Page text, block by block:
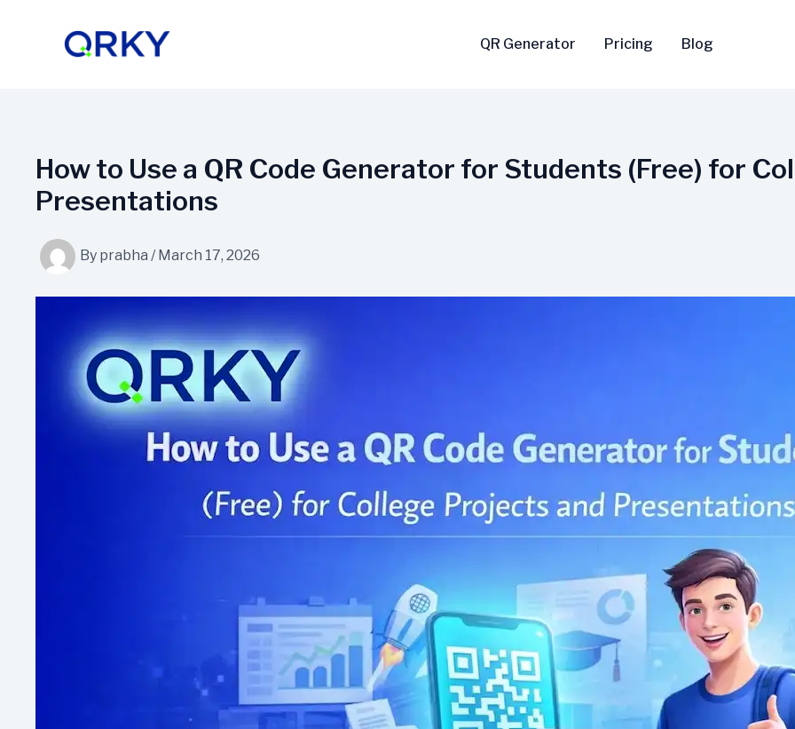
QR Generator Pricing Blog
How to Use a QR Code Generator for Students (Free) for
Presentations
By prabha / March 17, 2026